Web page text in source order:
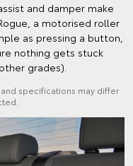
and damper make
a motorised roller
as pressing a button,
nothing gets stuck
grades).
specifications may differ